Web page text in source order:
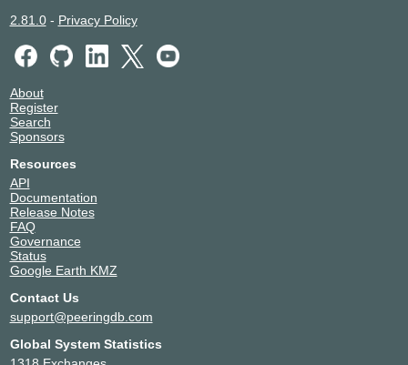
2.81.0- Privacy Policy
About
Register
Search
Sponsors
Resources
API
Documentation
Release Notes
FAQ
Governance
Status
Google Earth KMZ
Contact Us
support@peeringdb.com
Global System Statistics